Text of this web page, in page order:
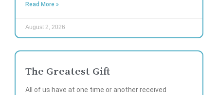
Read More »
August 2, 2026
The Greatest Gift
All of us have at one time or another received